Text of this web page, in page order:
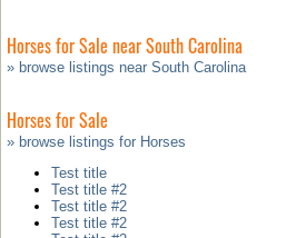
Horses for Sale near South Carolina
» browse listings near South Carolina
Horses for Sale
» browse listings for Horses
Test title
Test title #2
Test title #2
Test title #2